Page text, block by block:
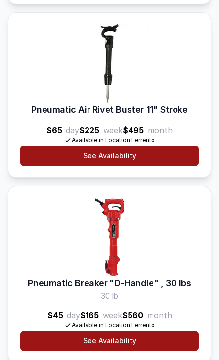
Pneumatic Air Rivet Buster 11" Stroke
$65 day$225 week$495 month
Available in Location Ferrento
See Availability
Pneumatic Breaker "D-Handle" , 30 lbs
30 lb
$45 day$165 week$560 month
Available in Location Ferrento
See Availability